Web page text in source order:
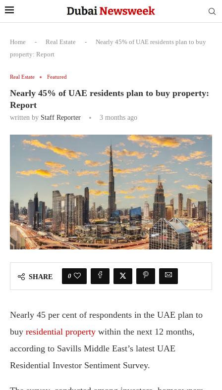
Home - Real Estate -
Nearly 45% of UAE residents plan to buy
property: Report
Real Estate Featured
Nearly 45% of UAE residents plan to buy property:
Report
written by Staff Reporter 3 months ago
SHARE 0
Nearly 45 per cent of respondents in the UAE plan to
buy residential property within the next 12 months,
according to Savills Middle East’s latest UAE
Residential Investor Sentiment Survey.